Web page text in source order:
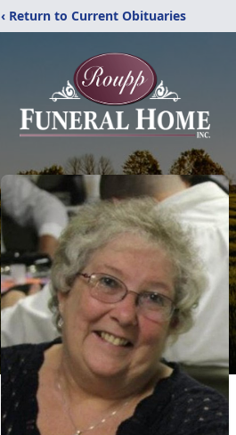
‹ Return to Current Obituaries